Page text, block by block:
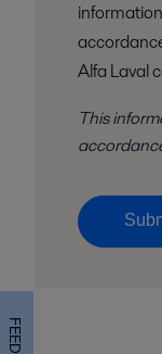
Alfa Laval
This